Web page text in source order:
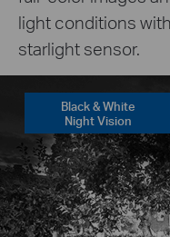
light conditions
starlight sensor.
Black & White
Night Vision